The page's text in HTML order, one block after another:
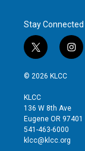
Stay Connected
t
w
i
t
e
r
i
n
g
r
© 2026 KLCC
KLCC
136 W 8th Ave
Eugene OR 97401
541-463-6000
klcc@klcc.org